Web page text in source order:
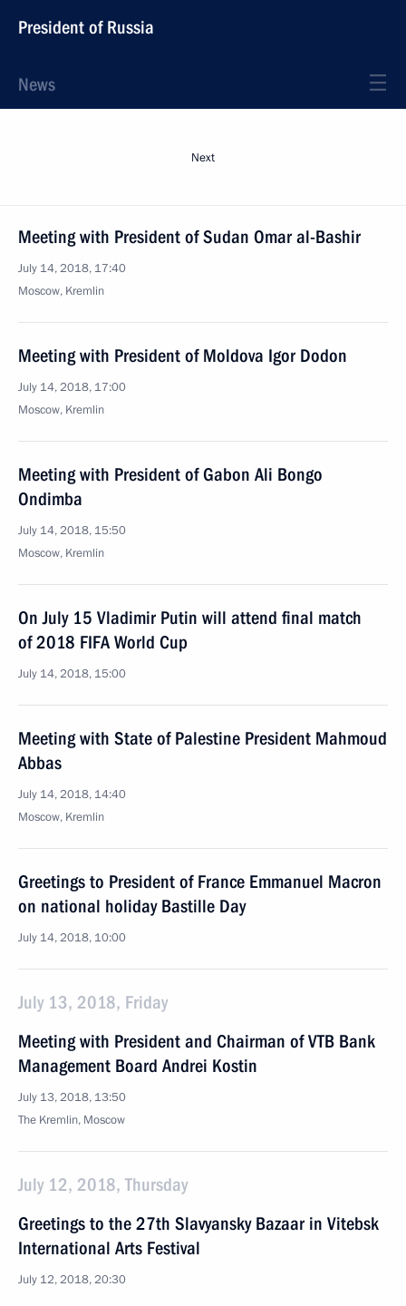
President of Russia
News
Next
Meeting with President of Sudan Omar al-Bashir
July 14, 2018, 17:40
Moscow, Kremlin
Meeting with President of Moldova Igor Dodon
July 14, 2018, 17:00
Moscow, Kremlin
Meeting with President of Gabon Ali Bongo
Ondimba
July 14, 2018, 15:50
Moscow, Kremlin
On July 15 Vladimir Putin will attend final match
of 2018 FIFA World Cup
July 14, 2018, 15:00
Meeting with State of Palestine President Mahmoud
Abbas
July 14, 2018, 14:40
Moscow, Kremlin
Greetings to President of France Emmanuel Macron
on national holiday Bastille Day
July 14, 2018, 10:00
July 13, 2018, Friday
Meeting with President and Chairman of VTB Bank
Management Board Andrei Kostin
July 13, 2018, 13:50
The Kremlin, Moscow
July 12, 2018, Thursday
Greetings to the 27th Slavyansky Bazaar in Vitebsk
International Arts Festival
July 12, 2018, 20:30